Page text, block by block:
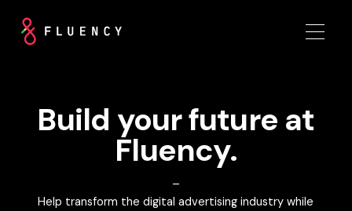
Build your future at
Fluency.
–
Help transform the digital advertising industry while